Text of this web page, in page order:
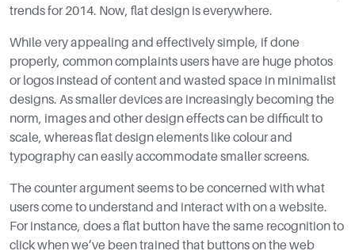
trends for 2014. Now, flat design is everywhere.
While very appealing and effectively simple, if done
properly, common complaints users have are huge photos
or logos instead of content and wasted space in minimalist
designs. As smaller devices are increasingly becoming the
norm, images and other design effects can be difficult to
scale, whereas flat design elements like colour and
typography can easily accommodate smaller screens.
The counter argument seems to be concerned with what
users come to understand and interact with on a website.
For instance, does a flat button have the same recognition to
click when we’ve been trained that buttons on the web